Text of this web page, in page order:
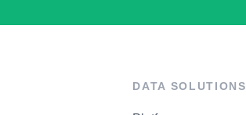
DATA SOLUTIONS